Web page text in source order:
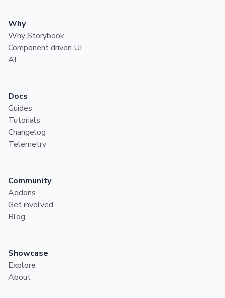
Why
Why Storybook
Component driven UI
AI
Docs
Guides
Tutorials
Changelog
Telemetry
Community
Addons
Get involved
Blog
Showcase
Explore
About